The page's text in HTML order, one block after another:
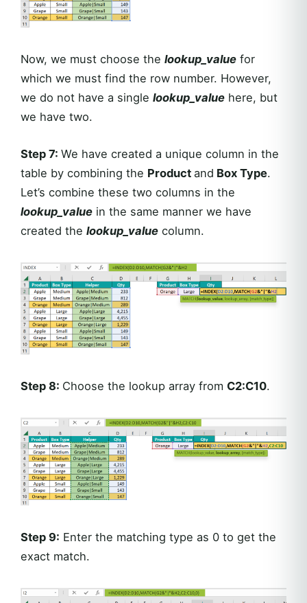
Now, we must choose the lookup_value for
which we must find the row number. However,
we do not have a single lookup_value here, but
we have two.
Step 7: We have created a unique column in the
table by combining the Product and Box Type.
Let’s combine these two columns in the
lookup_value in the same manner we have
created the lookup_value column.
Step 8: Choose the lookup array from C2:C10.
Step 9: Enter the matching type as 0 to get the
exact match.